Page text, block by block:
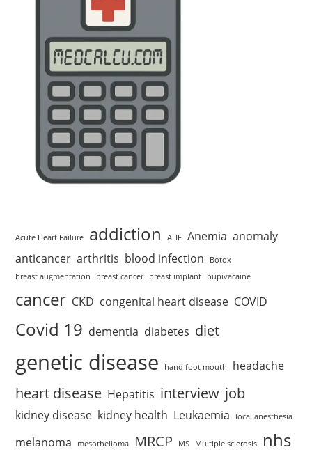
Acute Heart Failure addiction AHF Anemia anomaly
anticancer arthritis blood infection
Botox
breast augmentation
breast cancer breast implant bupivacaine
cancer CKD congenital heart disease COVID
Covid 19 dementia diabetes diet
genetic disease hand foot mouth headache
heart disease Hepatitis interview job
kidney disease kidney health Leukaemia local anesthesia
melanoma mesothelioma MRCP MS Multiple sclerosis nhs